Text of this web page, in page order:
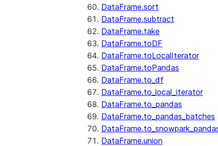
DataFrame.sort
DataFrame.subtract
DataFrame.take
DataFrame.toDF
DataFrame.toLocalIterator
DataFrame.toPandas
DataFrame.to_df
DataFrame.to_local_iterator
DataFrame.to_pandas
DataFrame.to_pandas_batches
DataFrame.union